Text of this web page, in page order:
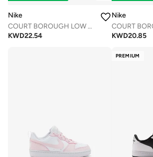
Nike
COURT BOROUGH LOW RECRAFT BPV
KWD22.54
Nike
KWD20.85
PREMIUM